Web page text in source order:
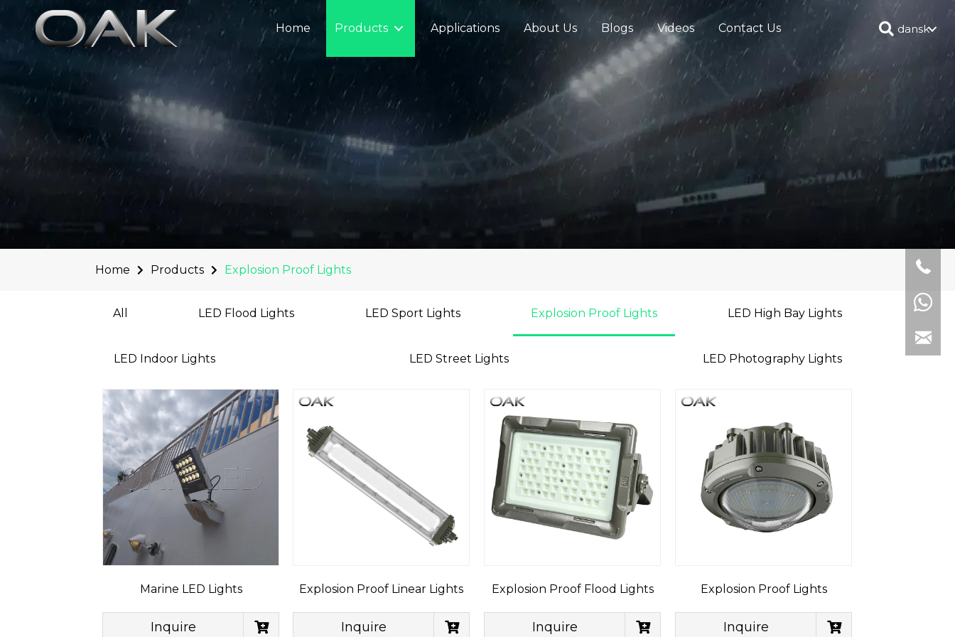
content
Home Products Applications About Us Blogs Videos Contact Us dansk
Home Products Explosion Proof Lights
All LED Flood Lights LED Sport Lights Explosion Proof Lights LED High Bay Lights
LED Indoor Lights LED Street Lights LED Photography Lights
Marine LED Lights
Inquire
Explosion Proof Linear Lights
Inquire
Explosion Proof Flood Lights
Inquire
Explosion Proof Lights
Inquire